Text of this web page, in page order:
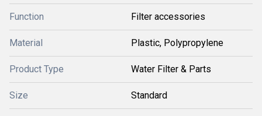
Function Filter accessories
Material Plastic, Polypropylene
Product Type Water Filter & Parts
Size Standard